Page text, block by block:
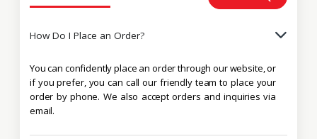
How Do I Place an Order?
You can confidently place an order through our website, or
if you prefer, you can call our friendly team to place your
order by phone. We also accept orders and inquiries via
email.